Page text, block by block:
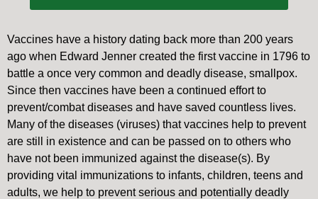
Vaccines have a history dating back more than 200 years
ago when Edward Jenner created the first vaccine in 1796 to
battle a once very common and deadly disease, smallpox.
Since then vaccines have been a continued effort to
prevent/combat diseases and have saved countless lives.
Many of the diseases (viruses) that vaccines help to prevent
are still in existence and can be passed on to others who
have not been immunized against the disease(s). By
providing vital immunizations to infants, children, teens and
adults, we help to prevent serious and potentially deadly